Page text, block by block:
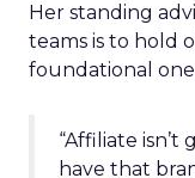
Her standing
teams is to hold
foundational
“Affiliate
have that